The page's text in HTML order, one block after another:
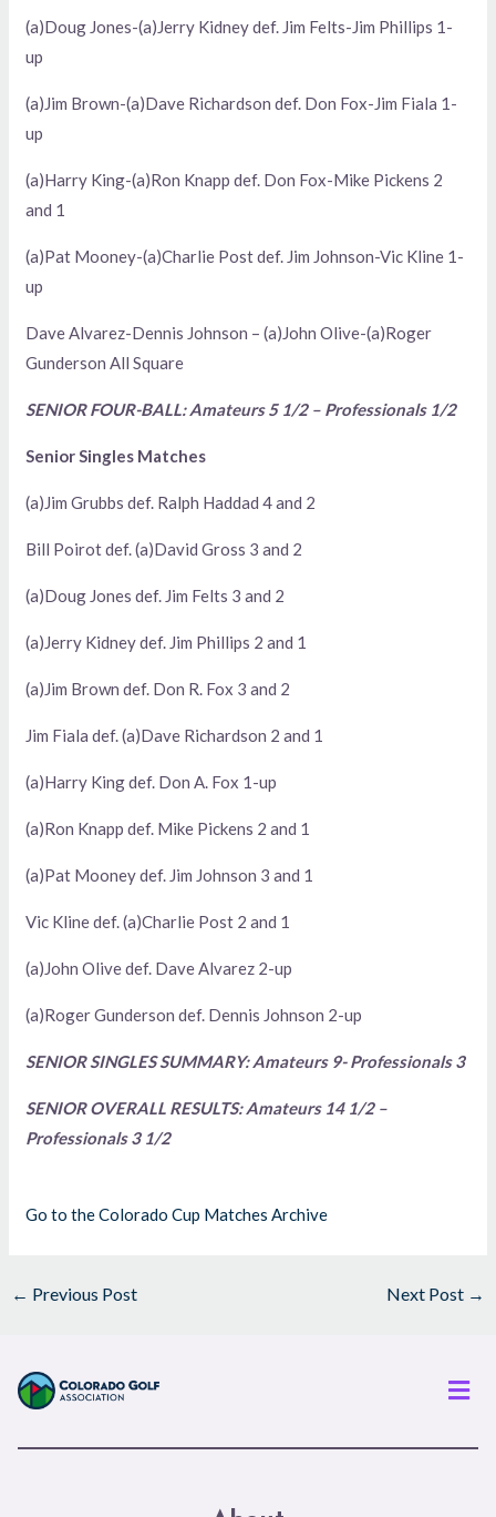
(a)Doug Jones-(a)Jerry Kidney def. Jim Felts-Jim Phillips 1-
up
(a)Jim Brown-(a)Dave Richardson def. Don Fox-Jim Fiala 1-
up
(a)Harry King-(a)Ron Knapp def. Don Fox-Mike Pickens 2
and 1
(a)Pat Mooney-(a)Charlie Post def. Jim Johnson-Vic Kline 1-
up
Dave Alvarez-Dennis Johnson – (a)John Olive-(a)Roger
Gunderson All Square
SENIOR FOUR-BALL: Amateurs 5 1/2 – Professionals 1/2
Senior Singles Matches
(a)Jim Grubbs def. Ralph Haddad 4 and 2
Bill Poirot def. (a)David Gross 3 and 2
(a)Doug Jones def. Jim Felts 3 and 2
(a)Jerry Kidney def. Jim Phillips 2 and 1
(a)Jim Brown def. Don R. Fox 3 and 2
Jim Fiala def. (a)Dave Richardson 2 and 1
(a)Harry King def. Don A. Fox 1-up
(a)Ron Knapp def. Mike Pickens 2 and 1
(a)Pat Mooney def. Jim Johnson 3 and 1
Vic Kline def. (a)Charlie Post 2 and 1
(a)John Olive def. Dave Alvarez 2-up
(a)Roger Gunderson def. Dennis Johnson 2-up
SENIOR SINGLES SUMMARY: Amateurs 9- Professionals 3
SENIOR OVERALL RESULTS: Amateurs 14 1/2 –
Professionals 3 1/2
Go to the Colorado Cup Matches Archive
← Previous Post Next Post →